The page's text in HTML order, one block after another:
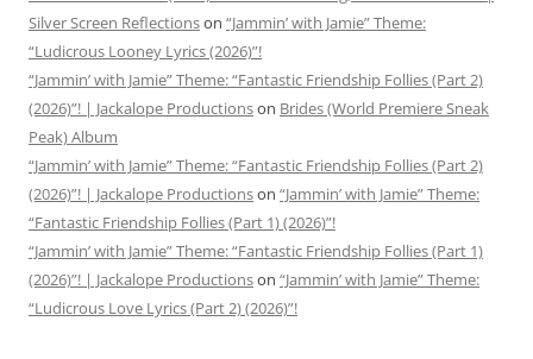
Silver Screen Reflectionson “Jammin’ with Jamie” Theme:
“Ludicrous Looney Lyrics (2026)”!
“Jammin’ with Jamie” Theme: “Fantastic Friendship Follies (Part 2)
(2026)”! | Jackalope Productionson Brides (World Premiere Sneak
Peak) Album
“Jammin’ with Jamie” Theme: “Fantastic Friendship Follies (Part 2)
(2026)”! | Jackalope Productionson “Jammin’ with Jamie” Theme:
“Fantastic Friendship Follies (Part 1) (2026)”!
“Jammin’ with Jamie” Theme: “Fantastic Friendship Follies (Part 1)
(2026)”! | Jackalope Productionson “Jammin’ with Jamie” Theme:
“Ludicrous Love Lyrics (Part 2) (2026)”!